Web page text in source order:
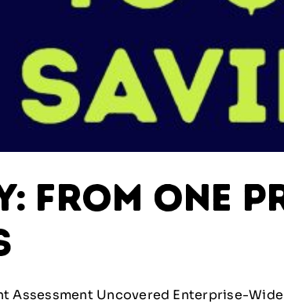
From One
Assessment Uncovered Enterprise-Wide